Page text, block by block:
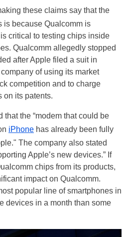
these claims say that the
is because Qualcomm is
critical to testing chips inside
Qualcomm allegedly stopped
after Apple filed a suit in
of using its market
competition and to charge
on its patents.
that the “modem that could be
iPhone has already been fully
The company also stated
Apple’s new devices.” If
chips from its products,
impact on Qualcomm.
popular line of smartphones in
devices in a month than some